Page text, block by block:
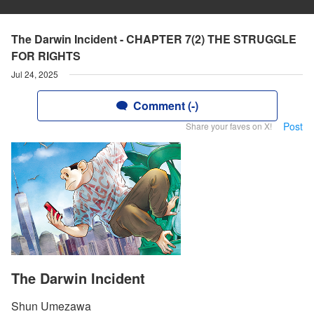
The Darwin Incident - CHAPTER 7(2) THE STRUGGLE
FOR RIGHTS
Jul 24, 2025
Comment (-)
Share your faves on X! Post
The Darwin Incident
Shun Umezawa